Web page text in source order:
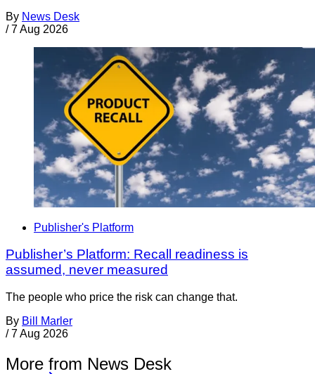
By News Desk
/ 7 Aug 2026
Publisher's Platform
Publisher’s Platform: Recall readiness is
assumed, never measured
The people who price the risk can change that.
By Bill Marler
/ 7 Aug 2026
More from News Desk